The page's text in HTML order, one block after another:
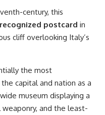
century, this
postcard in
cliff overlooking Italy’s
the most
capital and nation as a
museum displaying a
and the least-